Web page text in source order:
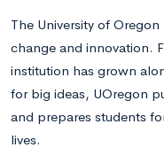
The University of
change and innovation.
institution has grown
for big ideas, UOregon
and prepares students
lives.